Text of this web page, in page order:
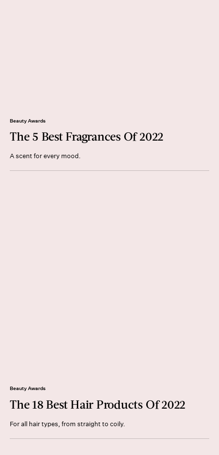
Beauty Awards
The 5 Best Fragrances Of 2022
A scent for every mood.
Beauty Awards
The 18 Best Hair Products Of 2022
For all hair types, from straight to coily.